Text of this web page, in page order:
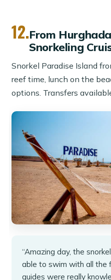
12.From
Snorkeling
Snorkel Paradise Island
reef time, lunch on the
options. Transfers
“Amazing day, the
able to swim with all the
guides were really